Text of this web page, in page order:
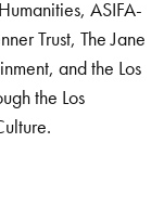
ASIFA-
Trust, The Jane
and the Los
the Los